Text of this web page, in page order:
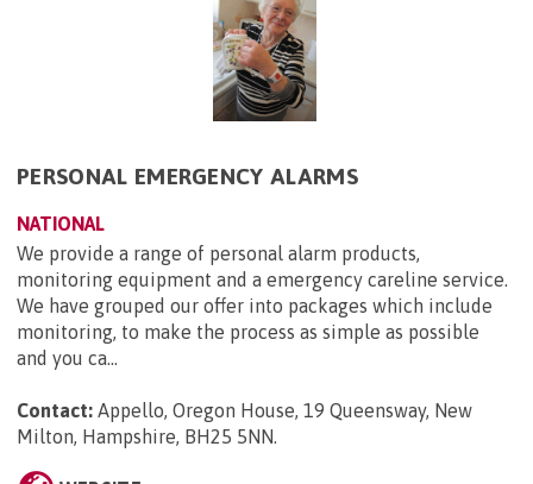
PERSONAL EMERGENCY ALARMS
NATIONAL
We provide a range of personal alarm products,
monitoring equipment and a emergency careline service.
We have grouped our offer into packages which include
monitoring, to make the process as simple as possible
and you ca...
Contact: Appello, Oregon House, 19 Queensway, New
Milton, Hampshire, BH25 5NN.